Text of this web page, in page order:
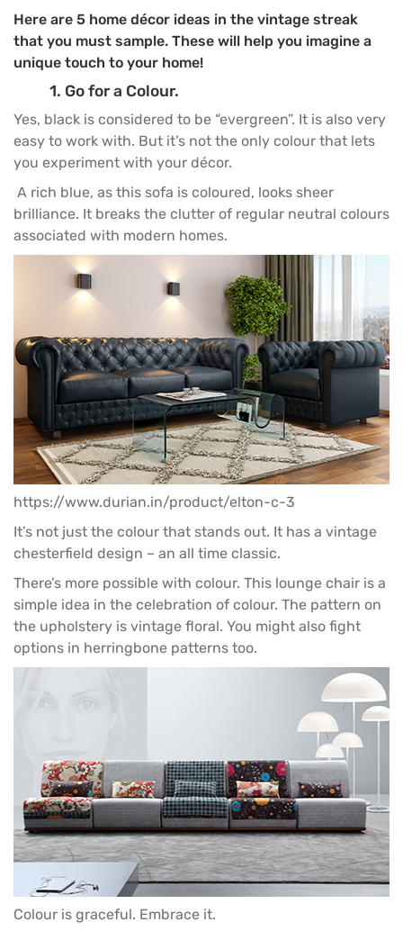
Here are 5 home décor ideas in the vintage streak
that you must sample. These will help you imagine a
unique touch to your home!
1. Go for a Colour.
Yes, black is considered to be “evergreen”. It is also very
easy to work with. But it’s not the only colour that lets
you experiment with your décor.
A rich blue, as this sofa is coloured, looks sheer
brilliance. It breaks the clutter of regular neutral colours
associated with modern homes.
https://www.durian.in/product/elton-c-3
It’s not just the colour that stands out. It has a vintage
chesterfield design – an all time classic.
There’s more possible with colour. This lounge chair is a
simple idea in the celebration of colour. The pattern on
the upholstery is vintage floral. You might also fight
options in herringbone patterns too.
Colour is graceful. Embrace it.